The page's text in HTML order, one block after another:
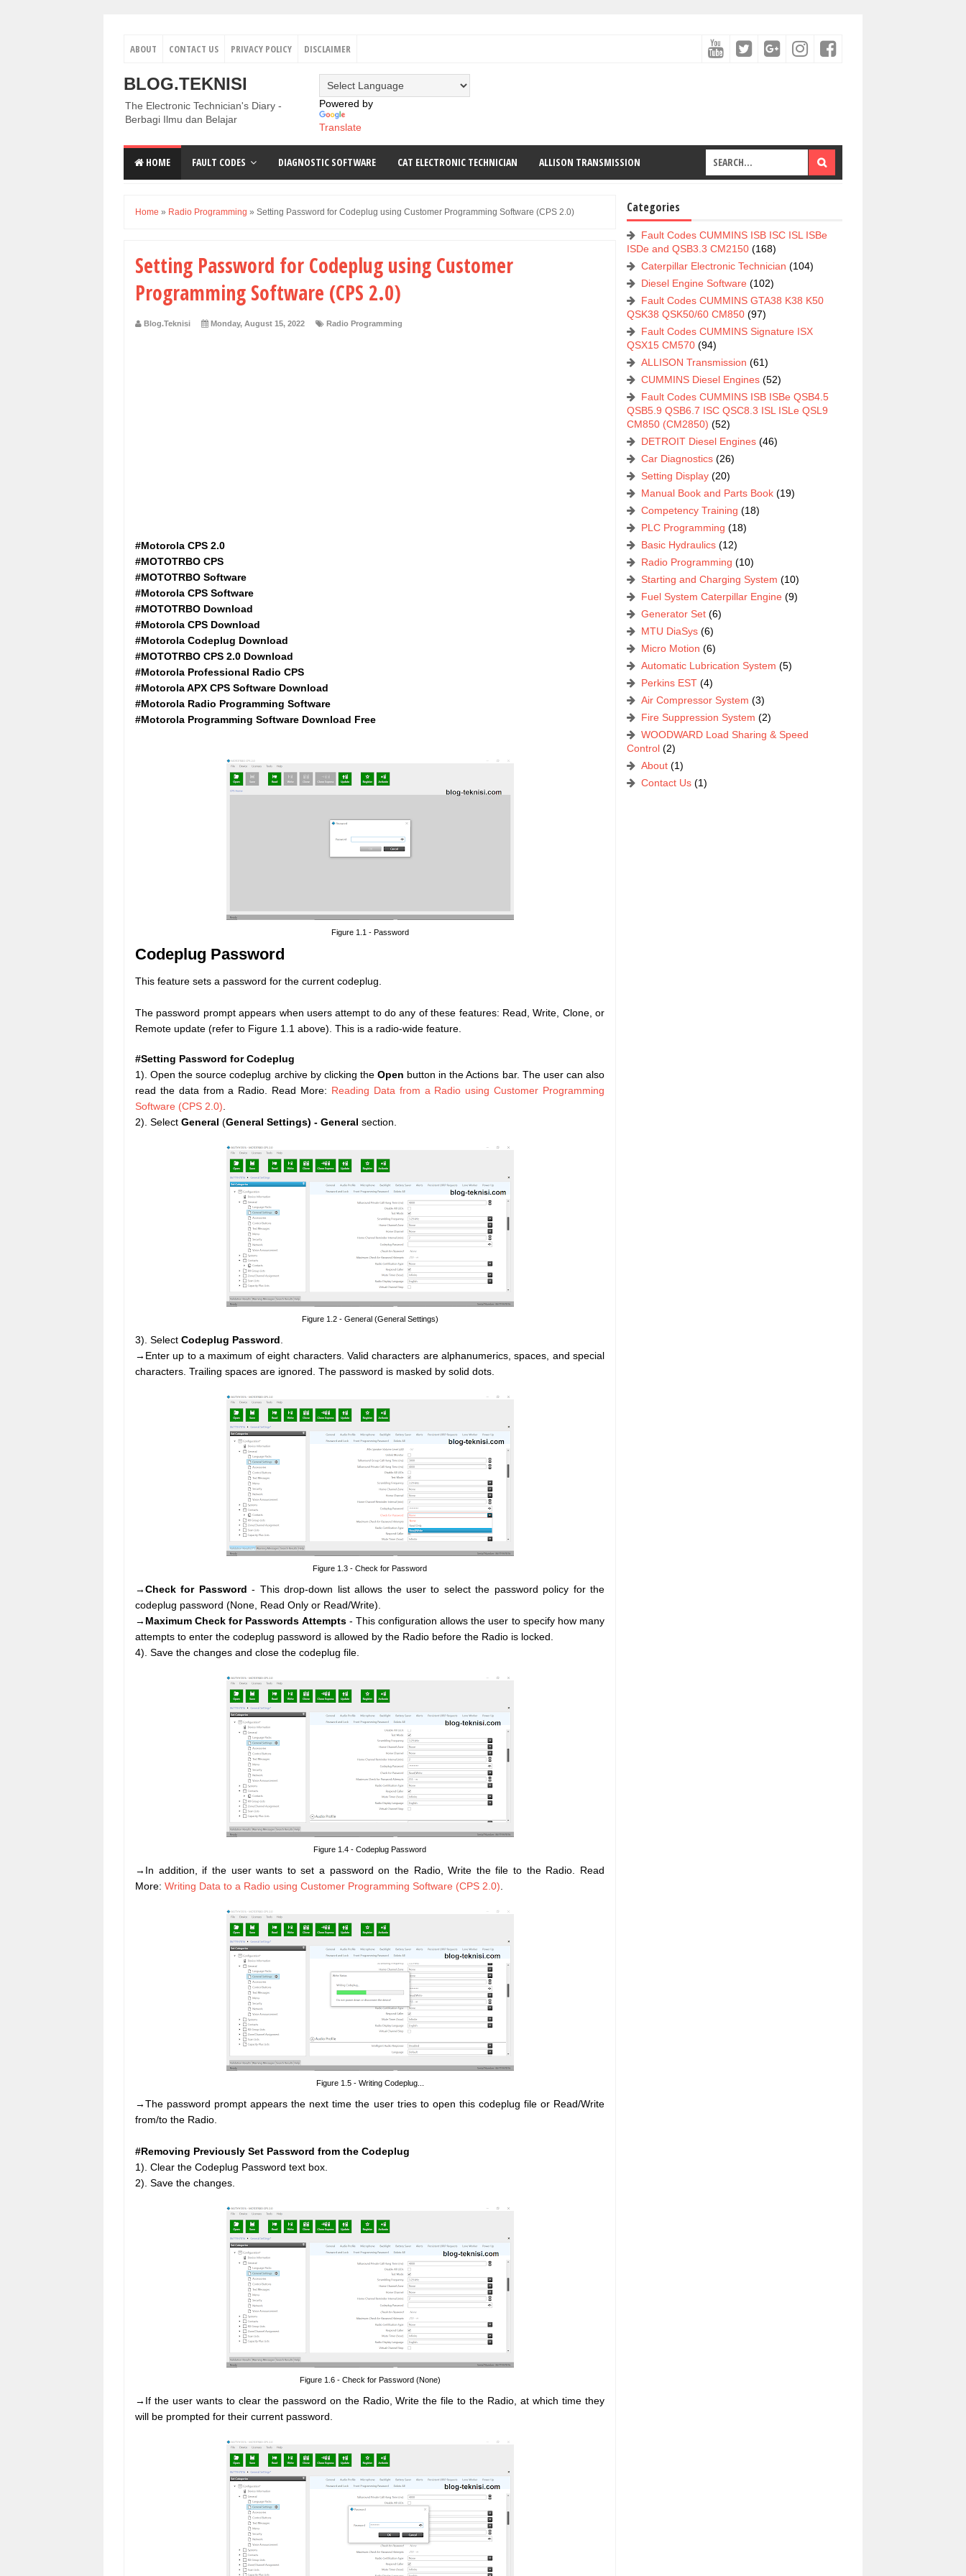
ABOUT CONTACT US PRIVACY POLICY DISCLAIMER
BLOG.TEKNISI
The Electronic Technician's Diary -
Berbagi Ilmu dan Belajar
Powered by
Translate
HOME FAULT CODES DIAGNOSTIC SOFTWARE CAT ELECTRONIC TECHNICIAN ALLISON TRANSMISSION
Home » Radio Programming » Setting Password for Codeplug using Customer Programming Software (CPS 2.0)
Setting Password for Codeplug using Customer
Programming Software (CPS 2.0)
Blog.Teknisi Monday, August 15, 2022 Radio Programming
#Motorola CPS 2.0
#MOTOTRBO CPS
#MOTOTRBO Software
#Motorola CPS Software
#MOTOTRBO Download
#Motorola CPS Download
#Motorola Codeplug Download
#MOTOTRBO CPS 2.0 Download
#Motorola Professional Radio CPS
#Motorola APX CPS Software Download
#Motorola Radio Programming Software
#Motorola Programming Software Download Free
Figure 1.1 - Password
Codeplug Password
This feature sets a password for the current codeplug.
The password prompt appears when users attempt to do any of these features: Read, Write, Clone, or
Remote update (refer to Figure 1.1 above). This is a radio-wide feature.
#Setting Password for Codeplug
1). Open the source codeplug archive by clicking the Open button in the Actions bar. The user can also
read the data from a Radio. Read More: Reading Data from a Radio using Customer Programming
Software (CPS 2.0).
2). Select General (General Settings) - General section.
Figure 1.2 - General (General Settings)
3). Select Codeplug Password.
→Enter up to a maximum of eight characters. Valid characters are alphanumerics, spaces, and special
characters. Trailing spaces are ignored. The password is masked by solid dots.
Figure 1.3 - Check for Password
→Check for Password - This drop-down list allows the user to select the password policy for the
codeplug password (None, Read Only or Read/Write).
→ Maximum Check for Passwords Attempts- This configuration allows the user to specify how many
attempts to enter the codeplug password is allowed by the Radio before the Radio is locked.
4). Save the changes and close the codeplug file.
Figure 1.4 - Codeplug Password
→In addition, if the user wants to set a password on the Radio, Write the file to the Radio. Read
More: Writing Data to a Radio using Customer Programming Software (CPS 2.0).
Figure 1.5 - Writing Codeplug...
→The password prompt appears the next time the user tries to open this codeplug file or Read/Write
from/to the Radio.
#Removing Previously Set Password from the Codeplug
1). Clear the Codeplug Password text box.
2). Save the changes.
Figure 1.6 - Check for Password (None)
→If the user wants to clear the password on the Radio, Write the file to the Radio, at which time they
will be prompted for their current password.
Categories
Fault Codes CUMMINS ISB ISC ISL ISBe
ISDe and QSB3.3 CM2150 (168)
Caterpillar Electronic Technician (104)
Diesel Engine Software (102)
Fault Codes CUMMINS GTA38 K38 K50
QSK38 QSK50/60 CM850 (97)
Fault Codes CUMMINS Signature ISX
QSX15 CM570 (94)
ALLISON Transmission (61)
CUMMINS Diesel Engines (52)
Fault Codes CUMMINS ISB ISBe QSB4.5
QSB5.9 QSB6.7 ISC QSC8.3 ISL ISLe QSL9
CM850 (CM2850) (52)
DETROIT Diesel Engines (46)
Car Diagnostics (26)
Setting Display (20)
Manual Book and Parts Book (19)
Competency Training (18)
PLC Programming (18)
Basic Hydraulics (12)
Radio Programming (10)
Starting and Charging System (10)
Fuel System Caterpillar Engine (9)
Generator Set (6)
MTU DiaSys (6)
Micro Motion (6)
Automatic Lubrication System (5)
Perkins EST (4)
Air Compressor System (3)
Fire Suppression System (2)
WOODWARD Load Sharing & Speed
Control (2)
About (1)
Contact Us (1)